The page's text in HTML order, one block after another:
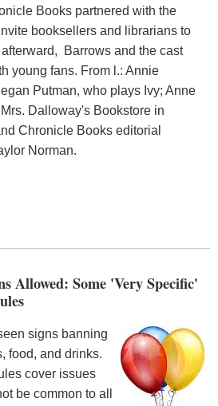
Books partnered with the
booksellers and librarians to
Barrows and the cast
young fans. From l.: Annie
Putman, who plays Ivy; Anne
Dalloway's Bookstore in
Chronicle Books editorial
Norman.
Allowed: Some 'Very Specific'
signs banning
food, and drinks.
cover issues
be common to all